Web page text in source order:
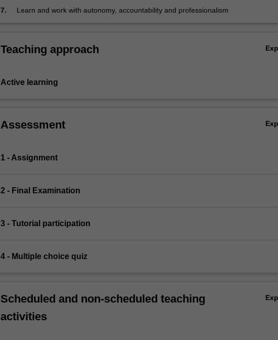
button
7. Learn and work with autonomy, accountability and professionalism
Teaching approach
Active learning
Assessment
1 - Assignment
2 - Final Examination
3 - Tutorial participation
4 - Multiple choice quiz
Scheduled and non-scheduled teaching
activities